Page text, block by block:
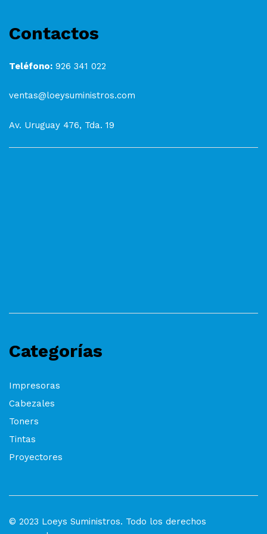
Contactos
Teléfono: 926 341 022
ventas@loeysuministros.com
Av. Uruguay 476, Tda. 19
Categorías
Impresoras
Cabezales
Toners
Tintas
Proyectores
© 2023 Loeys Suministros. Todo los derechos